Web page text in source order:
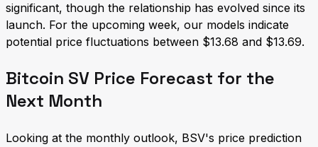
significant, though the relationship has evolved since its
launch. For the upcoming week, our models indicate
potential price fluctuations between $13.68 and $13.69.
Bitcoin SV Price Forecast for the
Next Month
Looking at the monthly outlook, BSV's price prediction